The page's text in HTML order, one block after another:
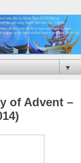
▼
of Advent –